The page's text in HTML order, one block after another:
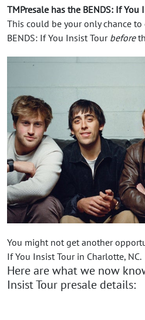
TMPresale has the BENDS: If
This could be your only chance to
BENDS: If You Insist Tour before
You might not get another
If You Insist Tour in Charlotte, NC.
Here are what we now
Insist Tour presale details: